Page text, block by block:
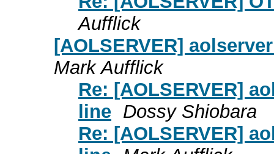
Aufflick
[AOLSERVER]
Mark Aufflick
Re: [AOLSERVER]
line Dossy Shiobara
Re: [AOLSERVER]